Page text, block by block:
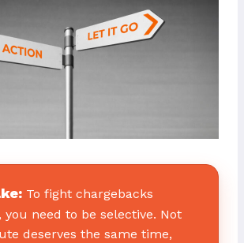
To fight chargebacks
you need to be selective. Not
deserves the same time,